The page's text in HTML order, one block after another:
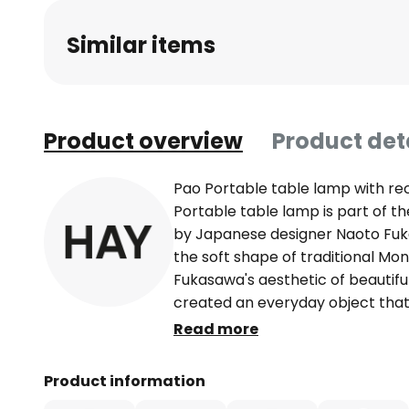
Similar items
Product overview Product
Pao Portable table lamp with
Portable table lamp is part of
by Japanese designer Naoto
the soft shape of traditional
Fukasawa's aesthetic of
created an everyday object
in nature. By keeping the
the lampshade of the table
Read more
Product information